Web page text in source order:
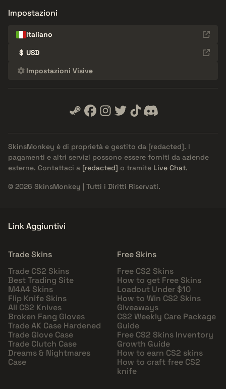
Impostazioni
Italiano
$ USD
Impostazioni Visive
SkinsMonkey è di proprietà e gestito da [redacted]. I
pagamenti e altri servizi possono essere forniti da aziende
esterne. Contattaci a [redacted] o tramite Live Chat.
© 2026 SkinsMonkey | Tutti i Diritti Riservati.
Link Aggiuntivi
Trade Skins
Trade CS2 Skins
Best Trading Site
M4A4 Skins
Flip Knife Skins
All CS2 Knives
Broken Fang Gloves
Trade AK Case Hardened
Trade Glove Case
Trade Clutch Case
Dreams & Nightmares
Case
Free Skins
Free CS2 Skins
How to get Free Skins
Loadout Under $10
How to Win CS2 Skins
Giveaways
CS2 Weekly Care Package
Guide
Free CS2 Skins Inventory
Growth Guide
How to earn CS2 skins
How to craft free CS2
knife